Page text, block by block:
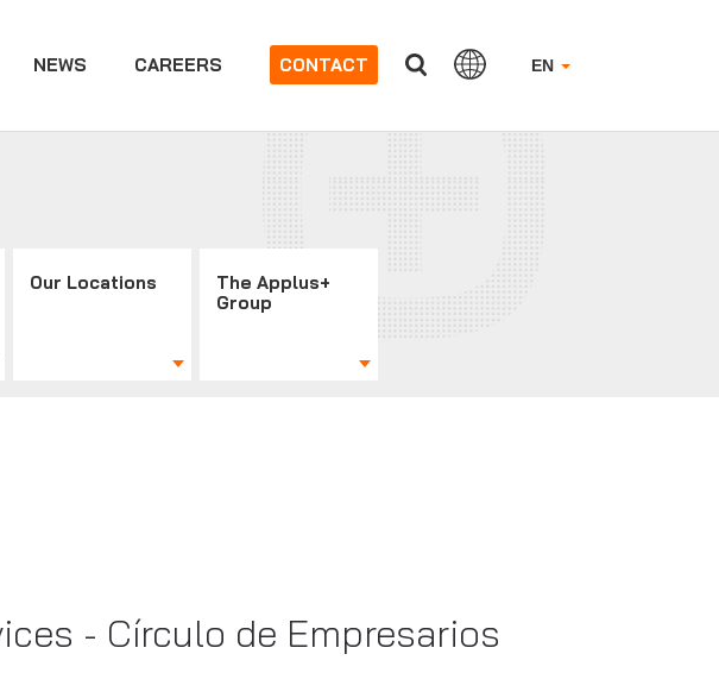
EN
NEWS CAREERS CONTACT
Our Locations
The Applus+
Group
- Círculo de Empresarios